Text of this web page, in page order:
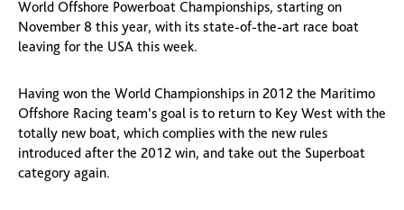
World Offshore Powerboat Championships, starting on
November 8 this year, with its state-of-the-art race boat
leaving for the USA this week.
Having won the World Championships in 2012 the Maritimo
Offshore Racing team’s goal is to return to Key West with the
totally new boat, which complies with the new rules
introduced after the 2012 win, and take out the Superboat
category again.